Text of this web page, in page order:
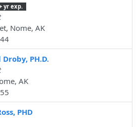
yr exp.
Nome, AK
PH.D.
AK
PHD